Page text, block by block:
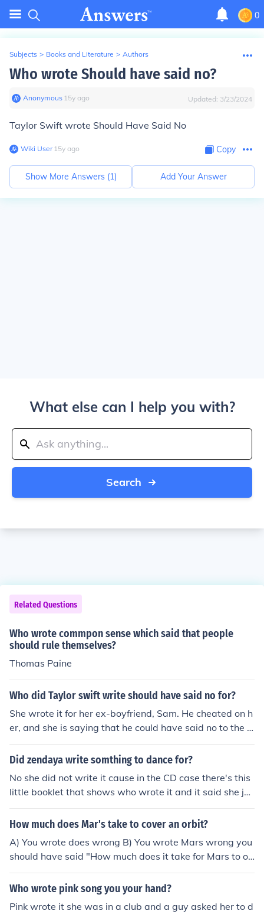
0
Subjects > Books and Literature > Authors
Who wrote Should have said no?
Anonymous∙ 15y ago Updated: 3/23/2024
Taylor Swift wrote Should Have Said No
Wiki User∙15y ago Copy
Show More Answers (1) Add Your Answer
What else can I help you with?
Search
Related Questions
Who wrote commpon sense which said that people
should rule themselves?
Thomas Paine
Who did Taylor swift write should have said no for?
She wrote it for her ex-boyfriend, Sam. He cheated on h
er, and she is saying that he could have said no to the o
ther girl.
Did zendaya write somthing to dance for?
No she did not write it cause in the CD case there's this
little booklet that shows who wrote it and it said she jus
t danced to it and I can tell you who wrote it Jeannie Lur
ie,Aris Archontis and Chen Neeman that's who wrote it
the same people who wrote something to dance for.The
y should get the creit and zendaya and bella should get
some of it too.
How much does Mar's take to cover an orbit?
A) You wrote does wrong B) You wrote Mars wrong you
should have said "How much does it take for Mars to or
bit the Sun?" Toanswer your question it takes 687 Earth
days.
Who wrote pink song you your hand?
Pink wrote it she was in a club and a guy asked her to d